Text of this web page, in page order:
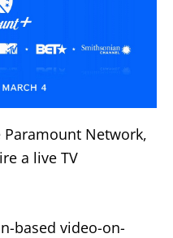
Network,
a live TV
based video-on-